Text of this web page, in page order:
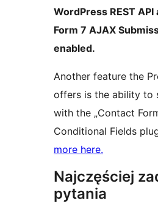
WordPress REST
Form 7 AJAX
enabled.
Another feature the
offers is the ability to
with the „Contact
Conditional Fields
more here.
Najczęściej
pytania